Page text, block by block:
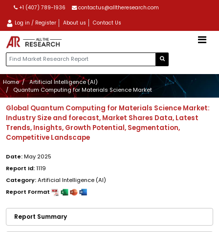
+1 (407) 789-1936 contactus@alltheresearch.com
Log in / Register About us Contact Us
Home
Artificial Intelligence (AI)
Quantum Computing for Materials Science Market
Global Quantum Computing for Materials Science Market:
Industry Size and forecast, Market Shares Data, Latest
Trends, Insights, Growth Potential, Segmentation,
Competitive Landscape
Date:May 2025
Report Id:1119
Category:Artificial Intelligence (AI)
Report Format
Report Summary